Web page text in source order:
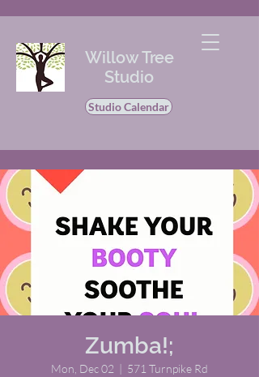
Willow Tree
Studio
Studio Calendar
Zumba!;
Mon, Dec 02
  |
571 Turnpike Rd